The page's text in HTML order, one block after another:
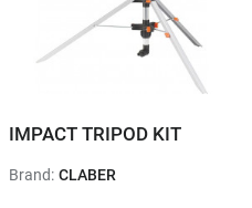
IMPACT TRIPOD KIT
Brand: CLABER